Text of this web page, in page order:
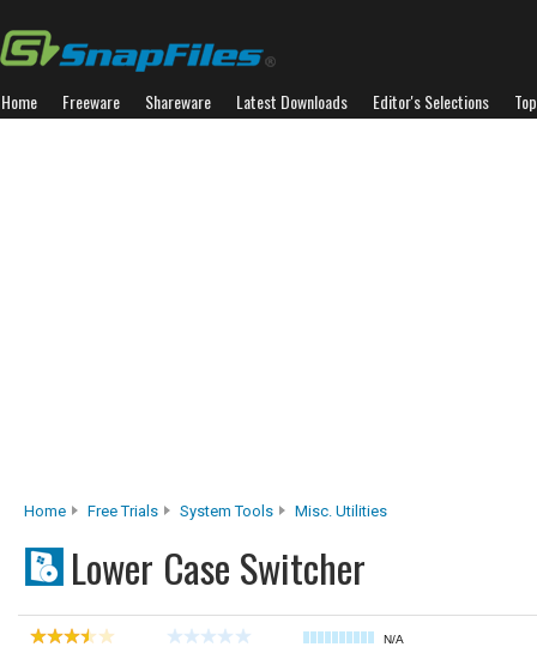
Home Freeware Shareware Latest Downloads Editor's Selections
Home Free Trials System Tools Misc. Utilities
Lower Case Switcher
N/A